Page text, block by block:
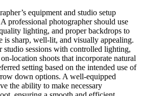
equipment and studio setup
professional photographer should use
lighting, and proper backdrops to
is sharp, well-lit, and visually appealing.
studio sessions with controlled lighting,
location shoots that incorporate natural
setting based on the intended use of
down options. A well-equipped
the ability to make necessary